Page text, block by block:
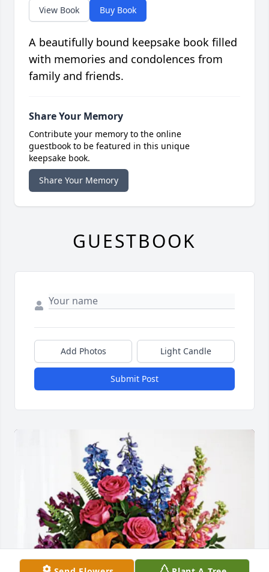
View Book Buy Book
A beautifully bound keepsake book filled
with memories and condolences from
family and friends.
Share Your Memory
Contribute your memory to the online
guestbook to be featured in this unique
keepsake book.
Share Your Memory
GUESTBOOK
Add Photos Light Candle
Submit Post